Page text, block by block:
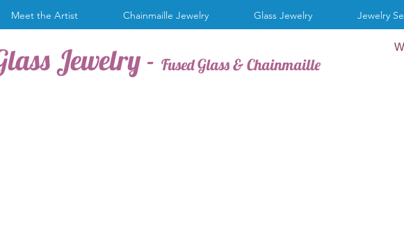
Meet the Artist Chainmaille Jewelry Glass Jewelry Jewelry
Jewelry - Fused Glass & Chainmaille